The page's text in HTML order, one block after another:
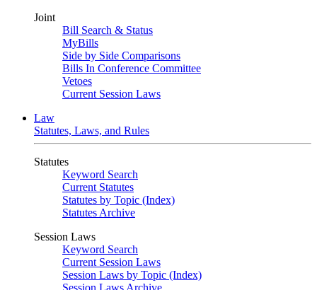
Joint
Bill Search & Status
MyBills
Side by Side Comparisons
Bills In Conference Committee
Vetoes
Current Session Laws
Law
Statutes, Laws, and Rules
Statutes
Keyword Search
Current Statutes
Statutes by Topic (Index)
Statutes Archive
Session Laws
Keyword Search
Current Session Laws
Session Laws by Topic (Index)
Session Laws Archive